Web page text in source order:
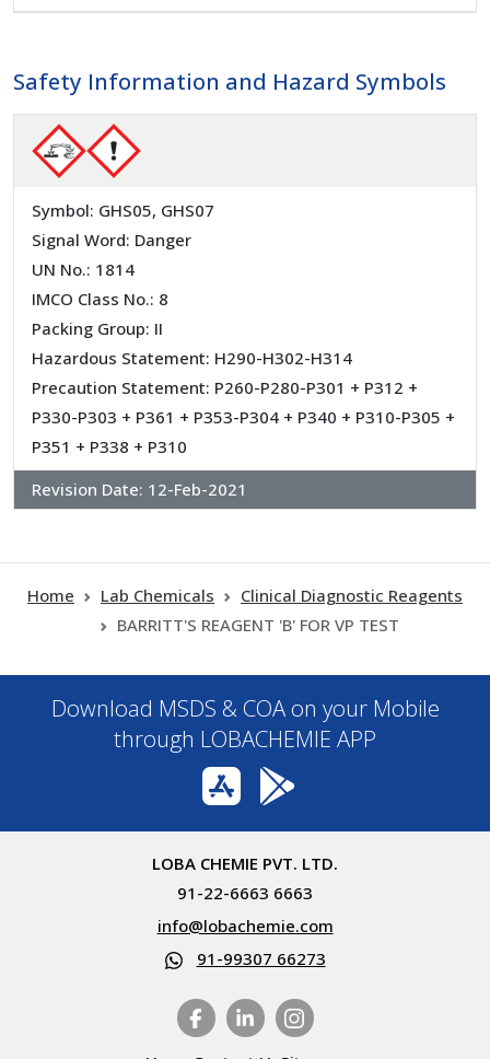
Safety Information and Hazard Symbols
Symbol: GHS05, GHS07
Signal Word: Danger
UN No.: 1814
IMCO Class No.: 8
Packing Group: II
Hazardous Statement: H290-H302-H314
Precaution Statement: P260-P280-P301 + P312 +
P330-P303 + P361 + P353-P304 + P340 + P310-P305 +
P351 + P338 + P310
Revision Date: 12-Feb-2021
Home Lab Chemicals
Clinical Diagnostic Reagents
BARRITT'S REAGENT 'B' FOR VP TEST
Download MSDS & COA on your Mobile
through LOBACHEMIE APP
LOBA CHEMIE PVT. LTD.
91-22-6663 6663
info@lobachemie.com
91-99307 66273